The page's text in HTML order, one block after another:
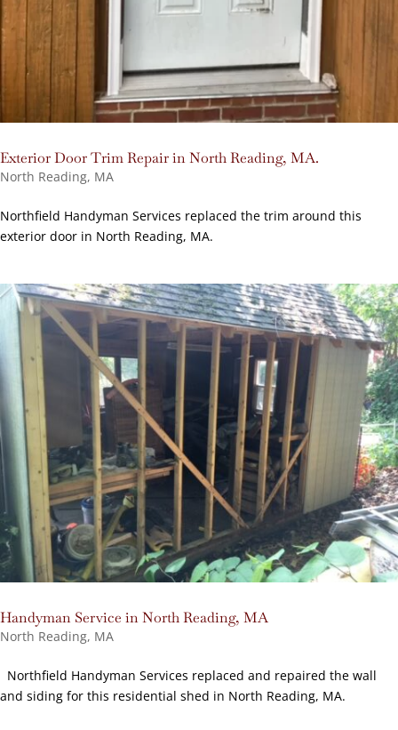
Exterior Door Trim Repair in North Reading, MA.
North Reading, MA
Northfield Handyman Services replaced the trim around this
exterior door in North Reading, MA.
Handyman Service in North Reading, MA
North Reading, MA
Northfield Handyman Services replaced and repaired the wall
and siding for this residential shed in North Reading, MA.